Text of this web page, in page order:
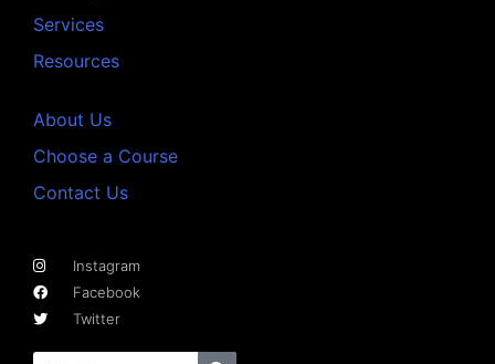
Services
Resources
About Us
Choose a Course
Contact Us
Instagram
Facebook
Twitter